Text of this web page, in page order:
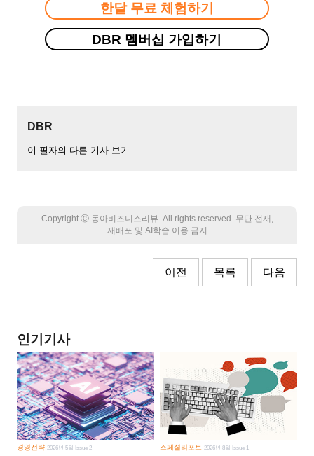
한달 무료 체험하기
DBR 멤버십 가입하기
DBR
이 필자의 다른 기사 보기
Copyright Ⓒ 동아비즈니스리뷰. All rights reserved. 무단 전재,
재배포 및 AI학습 이용 금지
이전 목록 다음
인기기사
경영전략2026년 5월 Issue 2 스페셜리포트 2026년 8월 Issue 1